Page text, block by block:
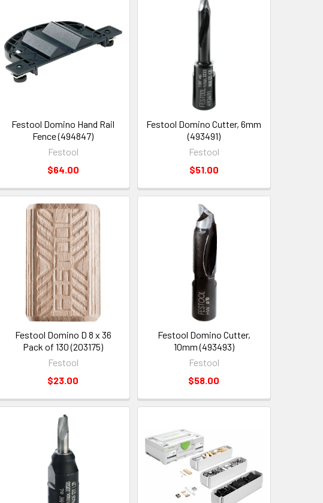
Festool Domino Hand Rail
Fence (494847)
Festool
$64.00
Festool Domino Cutter, 6mm
(493491)
Festool
$51.00
Festool Domino D 8 x 36
Pack of 130 (203175)
Festool
$23.00
Festool Domino Cutter,
10mm (493493)
Festool
$58.00